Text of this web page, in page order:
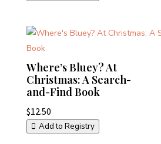
Where’s Bluey? At
Christmas: A Search-
and-Find Book
$12.50
Add to Registry